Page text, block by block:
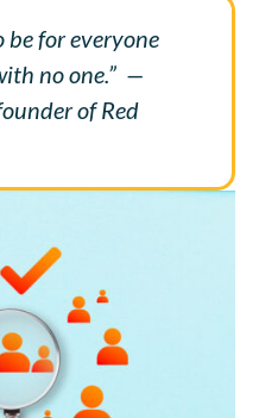
be for everyone
no one.” —
of Red